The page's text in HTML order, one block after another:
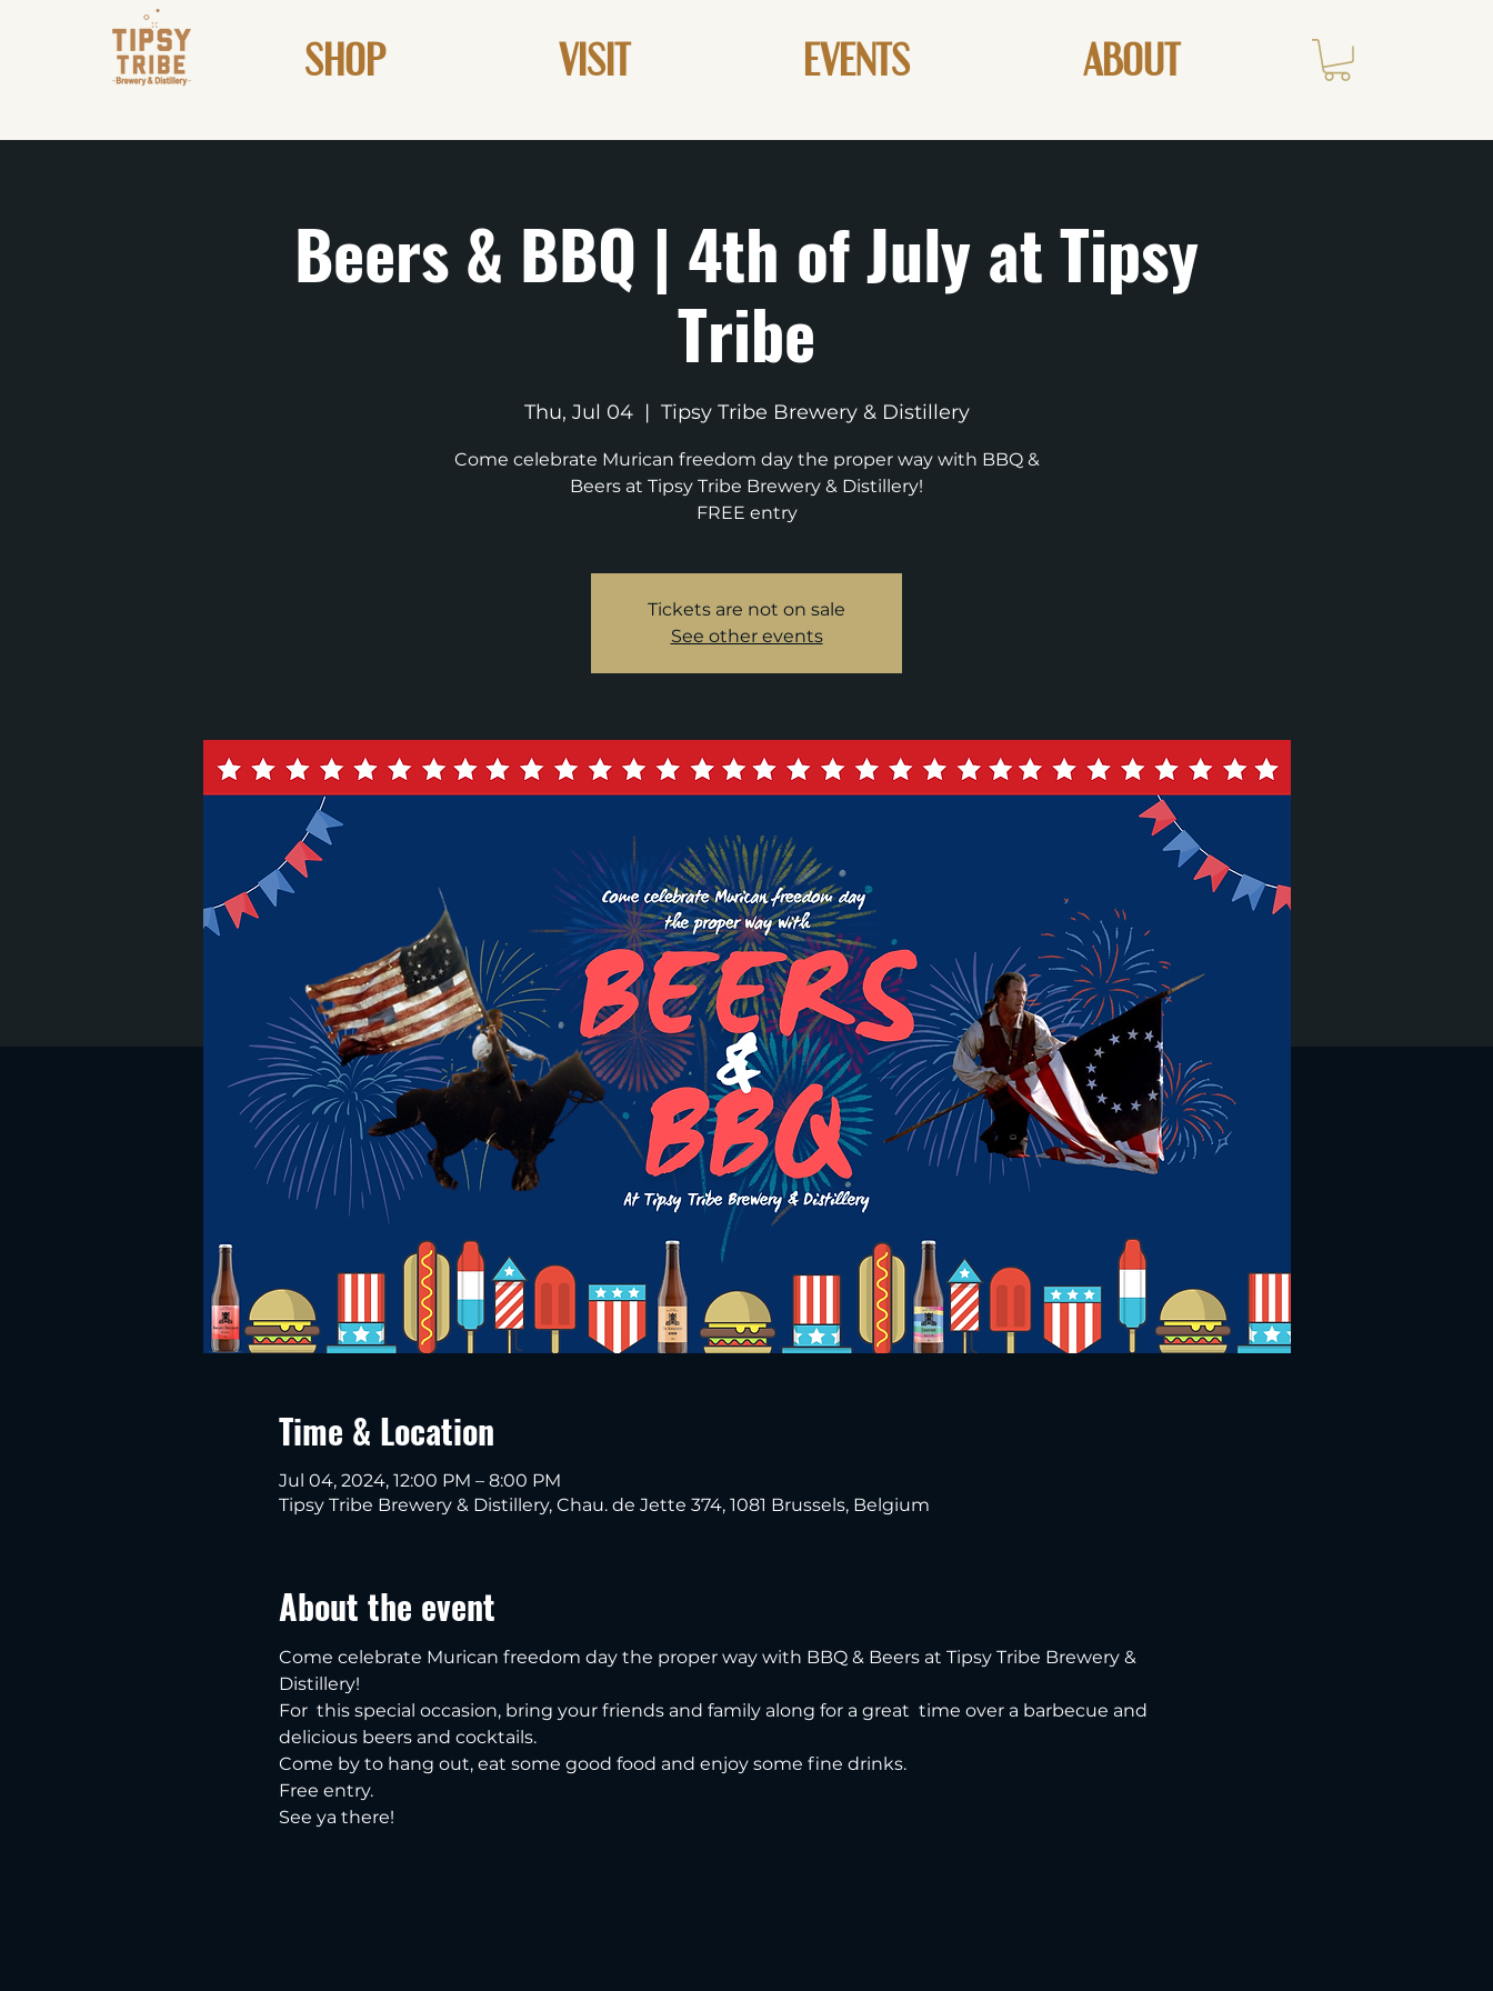
SHOP VISIT EVENTS ABOUT
Beers & BBQ | 4th of July at Tipsy
Tribe
Thu, Jul 04
  |
Tipsy Tribe Brewery & Distillery
Come celebrate Murican freedom day the proper way with BBQ &
Beers at Tipsy Tribe Brewery & Distillery!
FREE entry
Tickets are not on sale
See other events
Time & Location
Jul 04, 2024, 12:00 PM – 8:00 PM
Tipsy Tribe Brewery & Distillery, Chau. de Jette 374, 1081 Brussels, Belgium
About the event
Come celebrate Murican freedom day the proper way with BBQ & Beers at Tipsy Tribe Brewery &
Distillery!
For  this special occasion, bring your friends and family along for a great  time over a barbecue and
delicious beers and cocktails.
Come by to hang out, eat some good food and enjoy some fine drinks.
Free entry.
See ya there!